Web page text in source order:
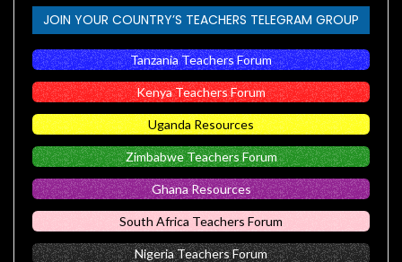
JOIN YOUR COUNTRY’S TEACHERS TELEGRAM GROUP
Tanzania Teachers Forum
Kenya Teachers Forum
Uganda Resources
Zimbabwe Teachers Forum
Ghana Resources
South Africa Teachers Forum
Nigeria Teachers Forum